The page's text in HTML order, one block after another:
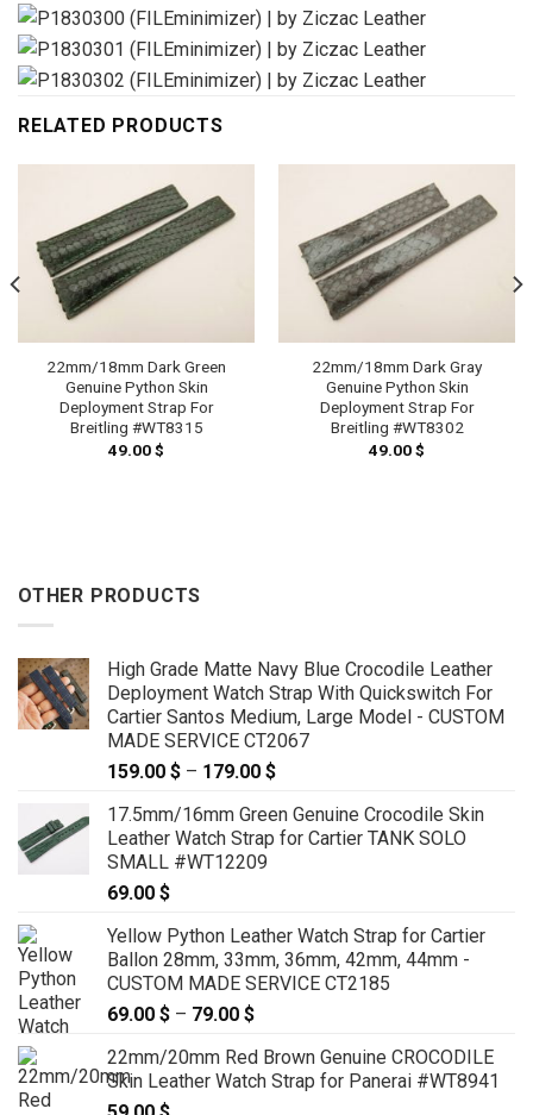
RELATED PRODUCTS
22mm/18mm Dark Green
Genuine Python Skin
Deployment Strap For
Breitling #WT8315
49.00$
22mm/18mm Dark Gray
Genuine Python Skin
Deployment Strap For
Breitling #WT8302
49.00$
OTHER PRODUCTS
High Grade Matte Navy Blue Crocodile Leather
Deployment Watch Strap With Quickswitch For
Cartier Santos Medium, Large Model - CUSTOM
MADE SERVICE CT2067
159.00 $ – 179.00 $
159.00 $
through
17.5mm/16mm Green Genuine Crocodile Skin
Leather Watch Strap for Cartier TANK SOLO
SMALL #WT12209
69.00 $
Yellow Python Leather Watch Strap for Cartier
Ballon 28mm, 33mm, 36mm, 42mm, 44mm -
CUSTOM MADE SERVICE CT2185
69.00 $ – 79.00 $
69.00 $
through
22mm/20mm Red Brown Genuine CROCODILE
Skin Leather Watch Strap for Panerai #WT8941